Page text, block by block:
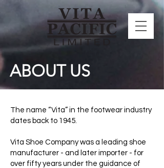
ABOUT US
The name “Vita” in the footwear industry
dates back to 1945.
Vita Shoe Company was a leading shoe
manufacturer - and later importer - for
over fifty years under the guidance of